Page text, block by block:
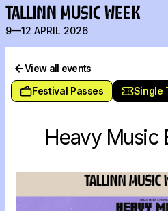
TALLINN MUSIC WEEK
9—12 APRIL 2026
View all events
Festival Passes
Single
Heavy Music